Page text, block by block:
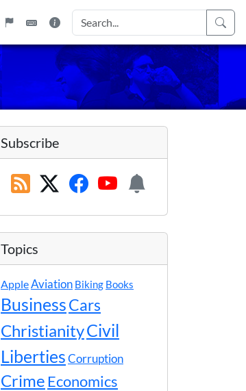
Subscribe
Topics
AppleAviation Biking Books
BusinessCars
ChristianityCivil
LibertiesCorruption
Crime Economics